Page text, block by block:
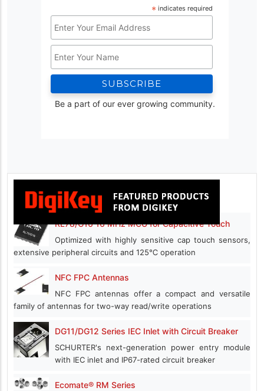
* indicates required
*
Be a part of our ever growing community.
RL78/G16 16 MHz MCU for Capacitive Touch
Optimized with highly sensitive cap touch sensors,
extensive peripheral circuits and 125℃ operation
NFC FPC Antennas
NFC FPC antennas offer a compact and versatile
family of antennas for two-way read/write operations
DG11/DG12 Series IEC Inlet with Circuit Breaker
SCHURTER's next-generation power entry module
with IEC inlet and IP67-rated circuit breaker
Ecomate® RM Series